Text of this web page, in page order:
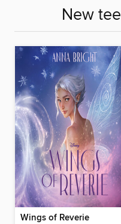
New
Wings of Reverie